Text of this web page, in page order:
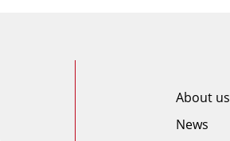
About us
News